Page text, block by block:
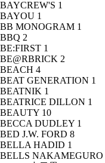
BAYCREW'S 1
BAYOU 1
BB MONOGRAM 1
BBQ 2
BE:FIRST 1
BE@RBRICK 2
BEACH 4
BEAT GENERATION 1
BEATNIK 1
BEATRICE DILLON 1
BEAUTY 10
BECCA DUDLEY 1
BED J.W. FORD 8
BELLA HADID 1
BELLS NAKAMEGURO